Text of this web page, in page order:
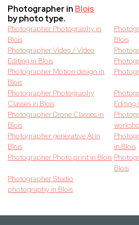
Photographer in Blois
by photo type.
Photographer Photography in
Blois
Blois
Photographer Video / Video
Editing in Blois
Photographer Motion design in
Blois
Photographer Photography
Classes in Blois
Editing
Photographer Drone Classes in
Blois
Photographer generative AI in
Blois
in Blois
Photographer Photo print in Blois
Blois
Photographer Studio
photography in Blois